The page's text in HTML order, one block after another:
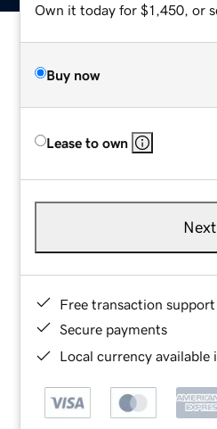
Own it today for $1,450, or
Buy now
Lease to own
Next
Free transaction support
Secure payments
Local currency available